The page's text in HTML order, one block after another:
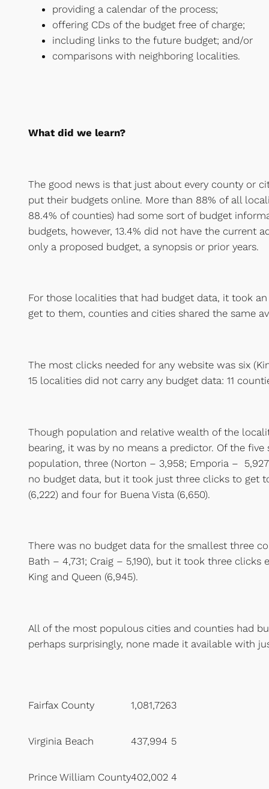
providing a calendar of the process;
offering CDs of the budget free of charge;
including links to the future budget; and/or
comparisons with neighboring localities.
What did we learn?
The good news is that just about every county or
put their budgets online. More than 88% of all
88.4% of counties) had some sort of budget
budgets, however, 13.4% did not have the current
only a proposed budget, a synopsis or prior years.
For those localities that had budget data, it took
get to them, counties and cities shared the same
The most clicks needed for any website was six
15 localities did not carry any budget data: 11
Though population and relative wealth of the
bearing, it was by no means a predictor. Of the
population, three (Norton – 3,958; Emporia –
no budget data, but it took just three clicks to get
(6,222) and four for Buena Vista (6,650).
There was no budget data for the smallest three
Bath – 4,731; Craig – 5,190), but it took three clicks
King and Queen (6,945).
All of the most populous cities and counties had
perhaps surprisingly, none made it available with
Fairfax County 1,081,7263
Virginia Beach 437,994 5
Prince William County402,002 4